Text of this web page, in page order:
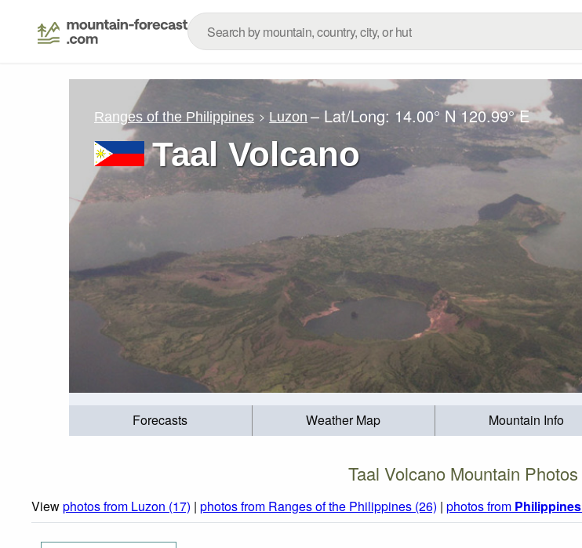
Ranges of the Philippines Luzon – Lat/Long: 14.00° N 120.99° E
Taal Volcano
Forecasts Weather Map Mountain Info
Taal Volcano Mountain Photos
Viewphotos from Luzon (17) | photos from Ranges of the Philippines (26) | photos from Philippines